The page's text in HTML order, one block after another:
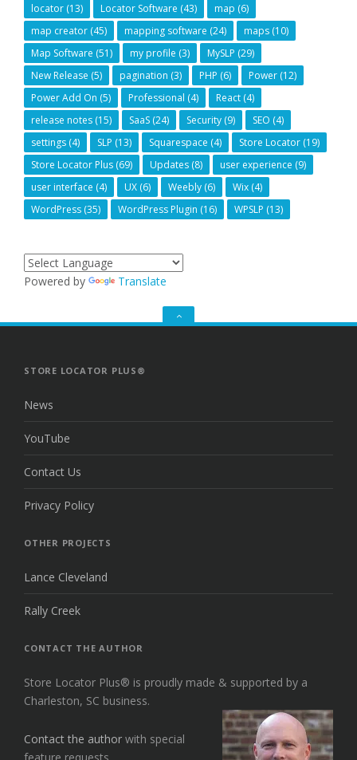
locator (13) Locator Software (43) map (6)
map creator (45) mapping software (24) maps (10)
Map Software (51) my profile (3) MySLP (29)
New Release (5) pagination (3) PHP (6) Power (12)
Power Add On (5) Professional (4) React (4)
release notes (15) SaaS (24) Security (9) SEO (4)
settings (4) SLP (13) Squarespace (4) Store Locator (19)
Store Locator Plus (69) Updates (8) user experience (9)
user interface (4) UX (6) Weebly (6) Wix (4)
WordPress (35) WordPress Plugin (16) WPSLP (13)
Powered by Translate
GO
STORE LOCATOR PLUS®
News
YouTube
Contact Us
Privacy Policy
OTHER PROJECTS
Lance Cleveland
Rally Creek
CONTACT THE AUTHOR
Store Locator Plus® is proudly made & supported by a
Charleston, SC business.
Contact the author with special
feature requests.